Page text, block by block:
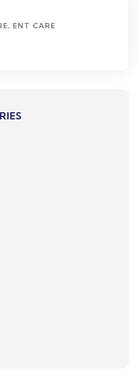
, ENT CARE